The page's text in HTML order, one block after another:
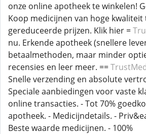
onze online apotheek te winkelen!
Koop medicijnen van hoge kwaliteit
gereduceerde prijzen. Klik hier =
nu. Erkende apotheek (snellere
betaalmethoden, maar minder
recensies en leer meer. ==
Snelle verzending en absolute
Speciale aanbiedingen voor vaste
online transacties. - Tot 70%
apotheek. - Medicijndetails. -
Beste waarde medicijnen. - 100%